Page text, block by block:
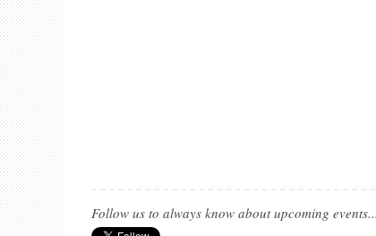
Follow us to always know about upcoming events...